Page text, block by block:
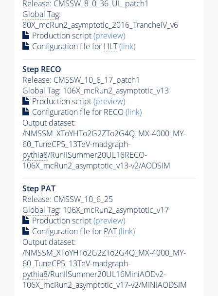
Release: CMSSW_8_0_36_UL_patch1
Global Tag:
80X_mcRun2_asymptotic_2016_TrancheIV_v6
Production script(preview)
Configuration file for HLT(link)
Step RECO
Release: CMSSW_10_6_17_patch1
Global Tag: 106X_mcRun2_asymptotic_v13
Production script(preview)
Configuration file for RECO(link)
Output dataset:
/NMSSM_XToYHTo2G2ZTo2G4Q_MX-4000_MY-
60_TuneCP5_13TeV-madgraph-
pythia8/RunIISummer20UL16RECO-
106X_mcRun2_asymptotic_v13-v2/AODSIM
Step PAT
Release: CMSSW_10_6_25
Global Tag: 106X_mcRun2_asymptotic_v17
Production script(preview)
Configuration file for PAT(link)
Output dataset:
/NMSSM_XToYHTo2G2ZTo2G4Q_MX-4000_MY-
60_TuneCP5_13TeV-madgraph-
pythia8/RunIISummer20UL16MiniAODv2-
106X_mcRun2_asymptotic_v17-v2/MINIAODSIM